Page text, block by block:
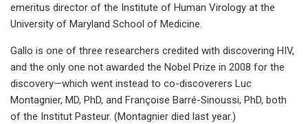
emeritus director of the Institute of Human Virology at the
University of Maryland School of Medicine.
Gallo is one of three researchers credited with discovering HIV,
and the only one not awarded the Nobel Prize in 2008 for the
discovery—which went instead to co-discoverers Luc
Montagnier, MD, PhD, and Françoise Barré-Sinoussi, PhD, both
of the Institut Pasteur. (Montagnier died last year.)